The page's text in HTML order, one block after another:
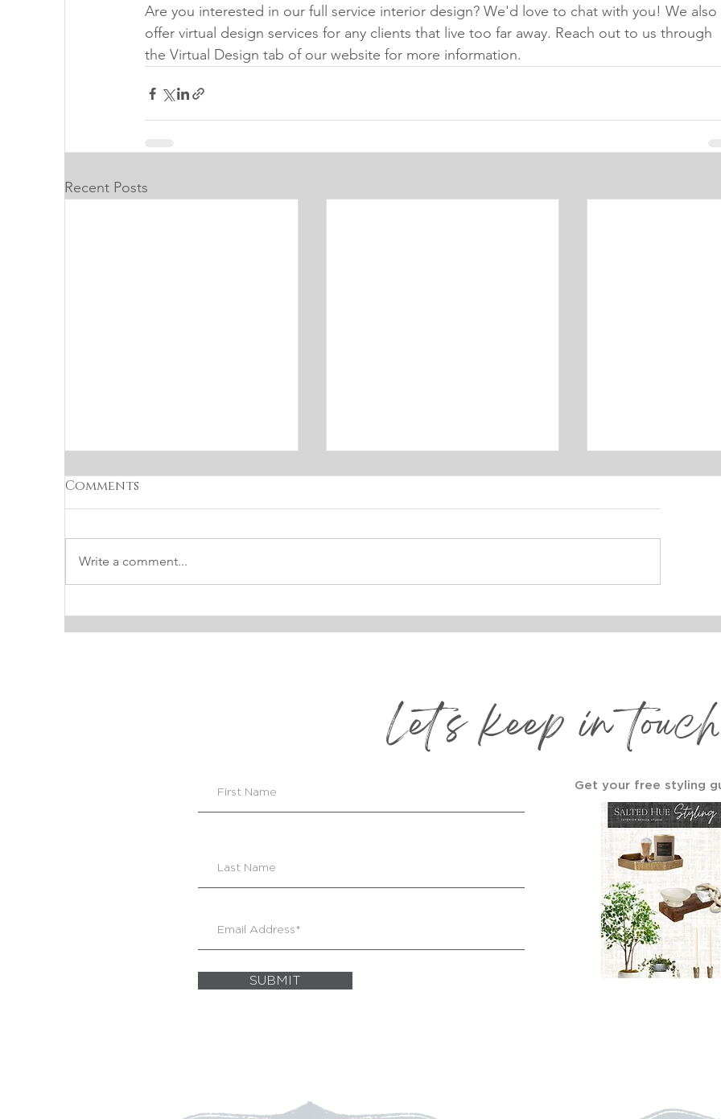
Are you interested in our full service interior design? We'd love to chat with you! We also
offer virtual design services for any clients that live too far away. Reach out to us through
the Virtual Design tab of our website for more information.
Recent Posts
HOW TO CHOOSE THE
LAKEHOUSE DESIGN
Wall That
Comments
Write a comment...
Let's keep in
SUBMIT
Get your free styling